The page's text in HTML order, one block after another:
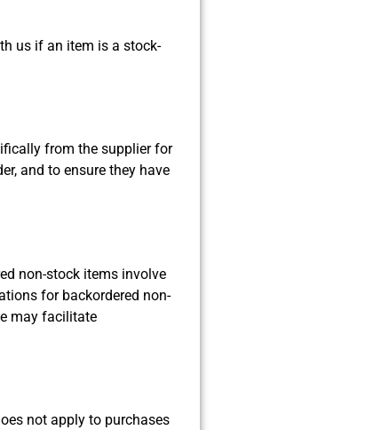
us if an item is a stock-
from the supplier for
and to ensure they have
non-stock items involve
for backordered non-
may facilitate
not apply to purchases